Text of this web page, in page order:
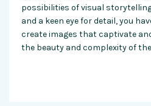
possibilities of visual
and a keen eye for detail, you
create images that captivate
the beauty and complexity of